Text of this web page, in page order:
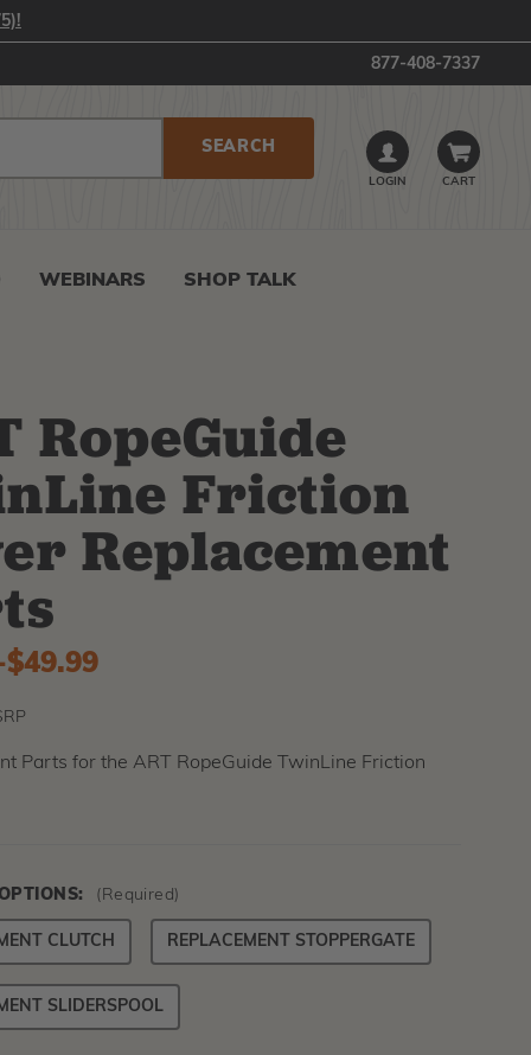
877-408-7337
LOGIN CART
WEBINARS SHOP TALK
RopeGuide
Friction
Replacement
to
$49.99
Parts for the ART RopeGuide TwinLine Friction
(Required)
CLUTCH REPLACEMENT STOPPERGATE
SLIDERSPOOL